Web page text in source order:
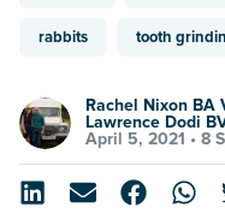
rabbits tooth
Rachel Nixon BA
Lawrence Dodi
April 5, 2021 • 8